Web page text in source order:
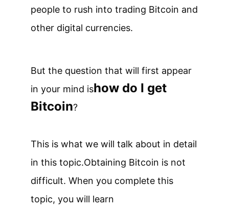
people to rush into trading Bitcoin and
other digital currencies.
But the question that will first appear
in your mind ishow do I get
Bitcoin?
This is what we will talk about in detail
in this topic.Obtaining Bitcoin is not
difficult. When you complete this
topic, you will learn